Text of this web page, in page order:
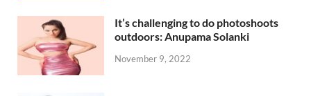
It’s challenging to do photoshoots
outdoors: Anupama Solanki
November 9, 2022